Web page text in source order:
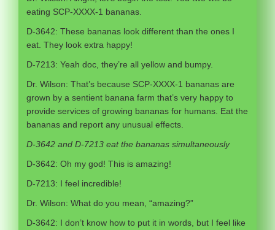
eating SCP-XXXX-1 bananas.
D-3642: These bananas look different than the ones I
eat. They look extra happy!
D-7213: Yeah doc, they’re all yellow and bumpy.
Dr. Wilson: That’s because SCP-XXXX-1 bananas are
grown by a sentient banana farm that’s very happy to
provide services of growing bananas for humans. Eat the
bananas and report any unusual effects.
D-3642 and D-7213 eat the bananas simultaneously
D-3642: Oh my god! This is amazing!
D-7213: I feel incredible!
Dr. Wilson: What do you mean, “amazing?”
D-3642: I don’t know how to put it in words, but I feel like